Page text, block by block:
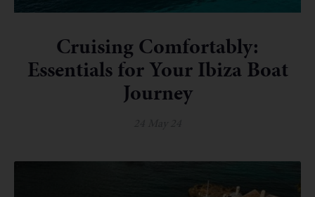
Cruising Comfortably:
Essentials for Your Ibiza Boat
Journey